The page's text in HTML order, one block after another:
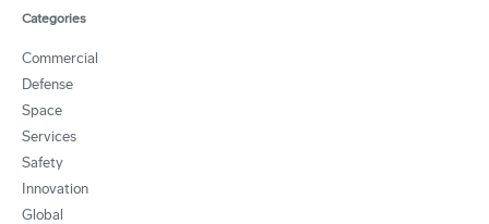
Categories
Commercial
Defense
Space
Services
Safety
Innovation
Global